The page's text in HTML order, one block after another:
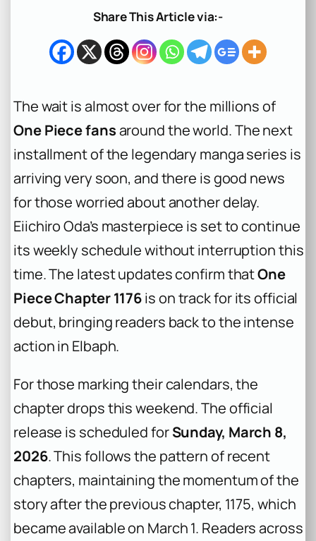
h
Share This Article via:-
The wait is almost over for the millions of
One Piece fansaround the world. The next
installment of the legendary manga series is
arriving very soon, and there is good news
for those worried about another delay.
Eiichiro Oda’s masterpiece is set to continue
its weekly schedule without interruption this
time. The latest updates confirm thatOne
Piece Chapter 1176is on track for its official
debut, bringing readers back to the intense
action in Elbaph.
For those marking their calendars, the
chapter drops this weekend. The official
release is scheduled forSunday, March 8,
2026. This follows the pattern of recent
chapters, maintaining the momentum of the
story after the previous chapter, 1175, which
became available on March 1. Readers across